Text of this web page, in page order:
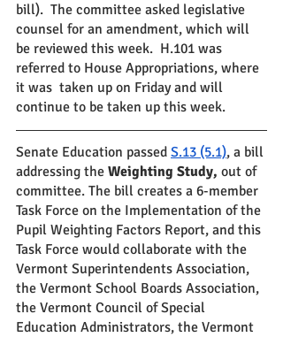
bill).  The committee asked legislative
counsel for an amendment, which will
be reviewed this week.  H.101 was
referred to House Appropriations, where
it was  taken up on Friday and will
continue to be taken up this week.
Senate Education passed S.13 (5.1), a bill
addressing the Weighting Study, out of
committee. The bill creates a 6-member
Task Force on the Implementation of the
Pupil Weighting Factors Report, and this
Task Force would collaborate with the
Vermont Superintendents Association,
the Vermont School Boards Association,
the Vermont Council of Special
Education Administrators, the Vermont